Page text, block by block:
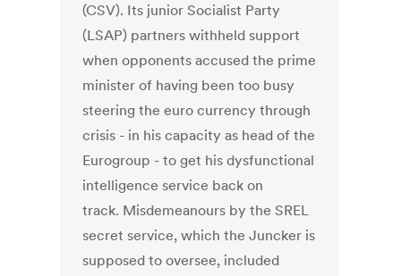
(CSV). Its junior Socialist Party
(LSAP) partners withheld support
when opponents accused the prime
minister of having been too busy
steering the euro currency through
crisis - in his capacity as head of the
Eurogroup - to get his dysfunctional
intelligence service back on
track. Misdemeanours by the SREL
secret service, which the Juncker is
supposed to oversee, included